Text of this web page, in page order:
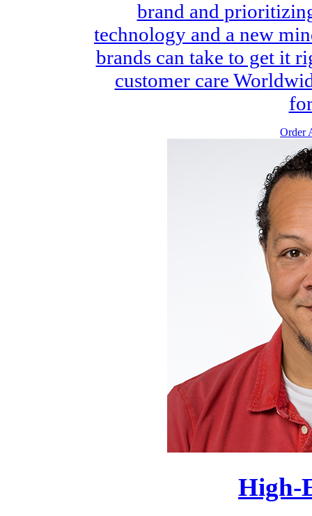
brand and
technology and a new
brands can take to get it
customer care
Order
High-